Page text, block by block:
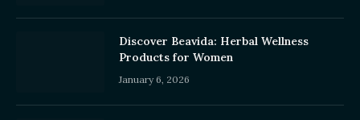
Discover Beavida: Herbal Wellness
Products for Women
January 6, 2026